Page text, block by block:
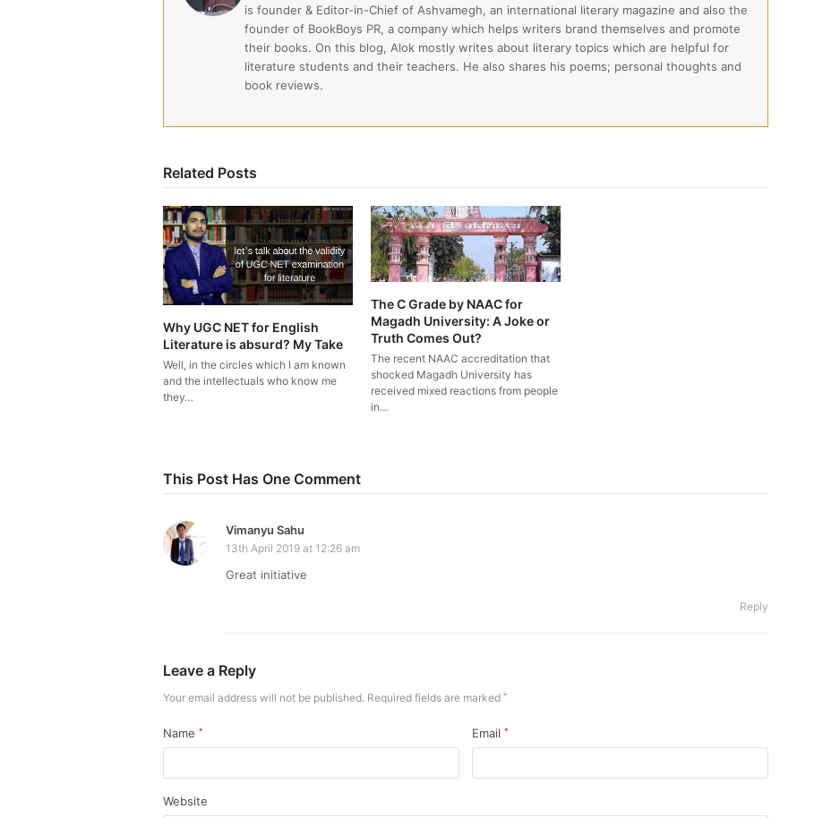
is founder & Editor-in-Chief of Ashvamegh, an international literary magazine and also the
founder of BookBoys PR, a company which helps writers brand themselves and promote
their books. On this blog, Alok mostly writes about literary topics which are helpful for
literature students and their teachers. He also shares his poems; personal thoughts and
book reviews.
Related Posts
Why UGC NET for English
Literature is absurd? My Take
Well, in the circles which I am known
and the intellectuals who know me
they…
The C Grade by NAAC for
Magadh University: A Joke or
Truth Comes Out?
The recent NAAC accreditation that
shocked Magadh University has
received mixed reactions from people
in…
This Post Has One Comment
Vimanyu Sahu
13th April 2019 at 12:26 am
Great initiative
Reply
Leave a Reply
Your email address will not be published. Required fields are marked *
Name * Email *
Website